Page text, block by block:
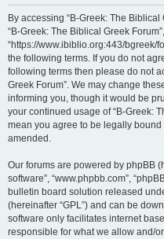
By accessing “B-Greek: The Biblical
“B-Greek: The Biblical Greek Forum”,
“https://www.ibiblio.org:443/bgreek/
the following terms. If you do not
following terms then please do not
Greek Forum”. We may change
informing you, though it would be
your continued usage of “B-Greek:
mean you agree to be legally
amended.
Our forums are powered by phpBB
software”, “www.phpbb.com”,
bulletin board solution released
(hereinafter “GPL”) and can be
software only facilitates internet
responsible for what we allow and/